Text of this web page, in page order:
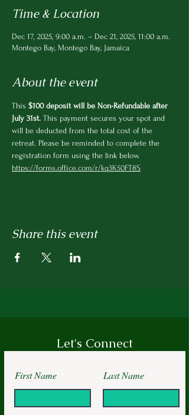
Time & Location
Dec 17, 2025, 9:00 a.m. – Dec 21, 2025, 11:00 a.m.
Montego Bay, Montego Bay, Jamaica
About the event
This $100 deposit will be Non-Refundable after
July 31st. This payment secures your spot and
will be deducted from the total cost of the
retreat. Please be reminded to complete the
registration form using the link below.
https://forms.office.com/r/kq3K50FT8S
Share this event
Let's Connect
First Name Last Name